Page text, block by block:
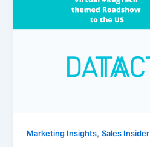
Marketing Insights,Sales Insider